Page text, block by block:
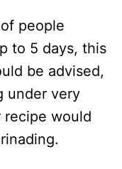
people
to 5 days, this
be advised,
under very
would